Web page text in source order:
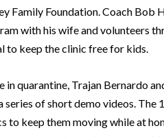
Family Foundation. Coach Bob
with his wife and volunteers
to keep the clinic free for kids.
in quarantine, Trajan Bernardo
series of short demo videos.
to keep them moving while at